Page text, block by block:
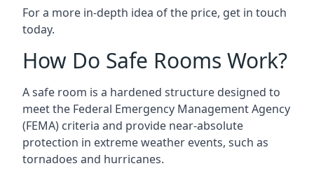
For a more in-depth idea of the price, get in touch
today.
How Do Safe Rooms Work?
A safe room is a hardened structure designed to
meet the Federal Emergency Management Agency
(FEMA) criteria and provide near-absolute
protection in extreme weather events, such as
tornadoes and hurricanes.